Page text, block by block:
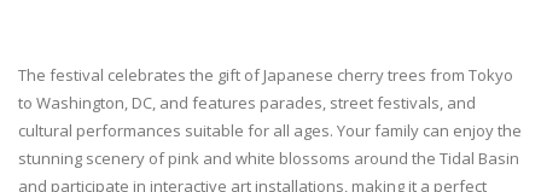
The festival celebrates the gift of Japanese cherry trees from Tokyo
to Washington, DC, and features parades, street festivals, and
cultural performances suitable for all ages. Your family can enjoy the
stunning scenery of pink and white blossoms around the Tidal Basin
and participate in interactive art installations, making it a perfect